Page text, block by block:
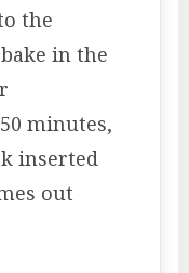
the
in the
minutes,
inserted
out